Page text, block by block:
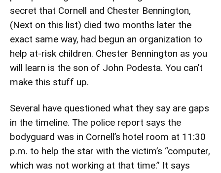
secret that Cornell and Chester Bennington,
(Next on this list) died two months later the
exact same way, had begun an organization to
help at-risk children. Chester Bennington as you
will learn is the son of John Podesta. You can’t
make this stuff up.
Several have questioned what they say are gaps
in the timeline. The police report says the
bodyguard was in Cornell’s hotel room at 11:30
p.m. to help the star with the victim’s “computer,
which was not working at that time.” It says